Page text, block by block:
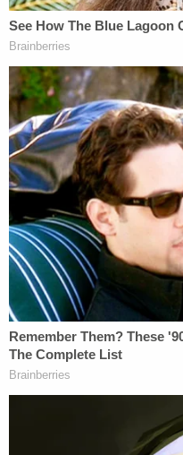
In an interview with
"Charlie had joked
Markel in the past,"
commented that he
hitman, but it was
as a divorce gift."
While in the interview
her parents to tell
asked them to notify
did. Phone records
called Charlie
named Katherine
two minutes and 49
Katherine